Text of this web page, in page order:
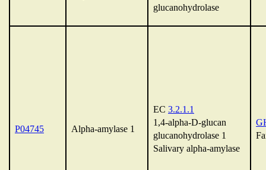
glucanohydrolase
P04745 Alpha-amylase 1
EC 3.2.1.1
1,4-alpha-D-glucan
glucanohydrolase 1
Salivary alpha-amylase